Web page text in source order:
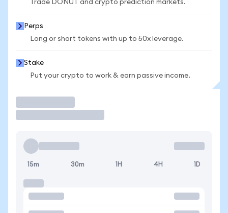
Trade DONUT and crypto prediction markets.
Perps
Long or short tokens with up to 50x leverage.
Stake
Put your crypto to work & earn passive income.
15m 30m 1H 4H 1D